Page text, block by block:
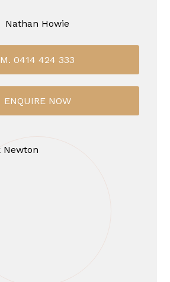
Nathan Howie
M. 0414 424 333
ENQUIRE NOW